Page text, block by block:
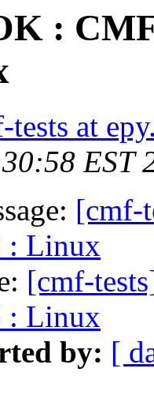
:
tests at
EST
[cmf-
: Linux
[cmf-
: Linux
by: [